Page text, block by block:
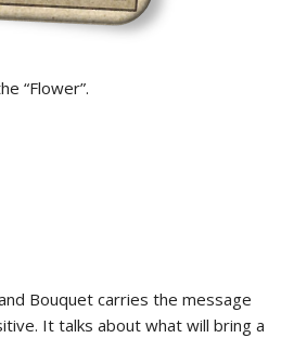
“Flower”.
Bouquet carries the message
It talks about what will bring a